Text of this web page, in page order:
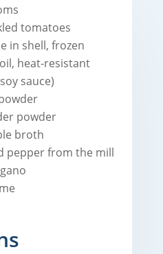
tomatoes
in shell, frozen
heat-resistant
sauce)
powder
broth
pepper from the mill